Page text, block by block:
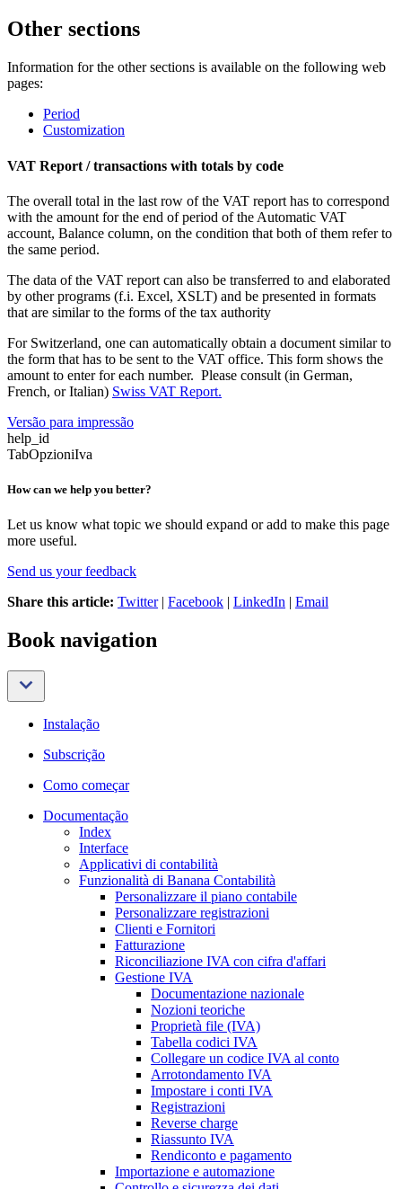
Other sections
Information for the other sections is available on the following web
pages:
Period
Customization
VAT Report / transactions with totals by code
The overall total in the last row of the VAT report has to correspond
with the amount for the end of period of the Automatic VAT
account, Balance column, on the condition that both of them refer to
the same period.
The data of the VAT report can also be transferred to and elaborated
by other programs (f.i. Excel, XSLT) and be presented in formats
that are similar to the forms of the tax authority
For Switzerland, one can automatically obtain a document similar to
the form that has to be sent to the VAT office. This form shows the
amount to enter for each number. Please consult (in German,
French, or Italian) Swiss VAT Report.
Versão para impressão
help_id
TabOpzioniIva
How can we help you better?
Let us know what topic we should expand or add to make this page
more useful.
Send us your feedback
Share this article: Twitter| Facebook | LinkedIn | Email
Book navigation
Instalação
Subscrição
Como começar
Documentação
Index
Interface
Applicativi di contabilità
Funzionalità di Banana Contabilità
Personalizzare il piano contabile
Personalizzare registrazioni
Clienti e Fornitori
Fatturazione
Riconciliazione IVA con cifra d'affari
Gestione IVA
Documentazione nazionale
Nozioni teoriche
Proprietà file (IVA)
Tabella codici IVA
Collegare un codice IVA al conto
Arrotondamento IVA
Impostare i conti IVA
Registrazioni
Reverse charge
Riassunto IVA
Rendiconto e pagamento
Importazione e automazione